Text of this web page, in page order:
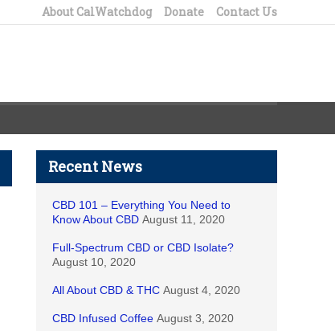
About CalWatchdog Donate Contact Us
Recent News
CBD 101 – Everything You Need to
Know About CBD August 11, 2020
Full-Spectrum CBD or CBD Isolate?
August 10, 2020
All About CBD & THC August 4, 2020
CBD Infused Coffee August 3, 2020